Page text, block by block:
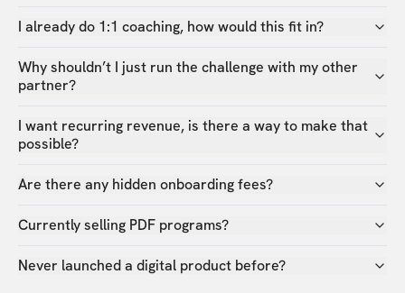
I already do 1:1 coaching, how would this fit in?
Why shouldn’t I just run the challenge with my other
partner?
I want recurring revenue, is there a way to make that
possible?
Are there any hidden onboarding fees?
Currently selling PDF programs?
Never launched a digital product before?